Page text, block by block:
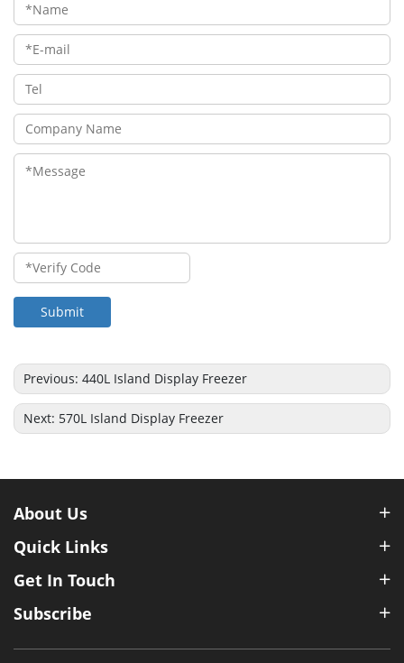
Submit
Previous: 440L Island Display Freezer
Next: 570L Island Display Freezer
About Us
Quick Links
Get In Touch
Subscribe